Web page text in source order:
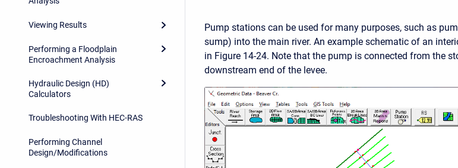
Viewing Results
Performing a Floodplain
Encroachment Analysis
Hydraulic Design (HD)
Calculators
Troubleshooting With HEC-RAS
Performing Channel
Design/Modifications
Pump stations can be used for many purposes, such as
sump) into the main river. An example schematic of an
in Figure 14-24. Note that the pump is connected from the
downstream end of the levee.